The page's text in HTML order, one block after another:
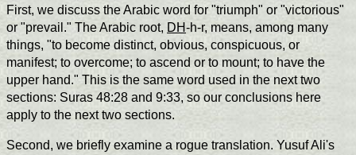
First, we discuss the Arabic word for "triumph" or "victorious"
or "prevail." The Arabic root, DH-h-r, means, among many
things, "to become distinct, obvious, conspicuous, or
manifest; to overcome; to ascend or to mount; to have the
upper hand." This is the same word used in the next two
sections: Suras 48:28 and 9:33, so our conclusions here
apply to the next two sections.
Second, we briefly examine a rogue translation. Yusuf Ali's